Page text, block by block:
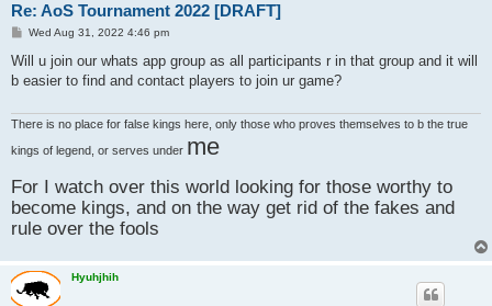
Re: AoS Tournament 2022 [DRAFT]
P
s
Wed Aug 31, 2022 4:46 pm
Will u join our whats app group as all participants r in that group and it will
b easier to find and contact players to join ur game?
There is no place for false kings here, only those who proves themselves to b the true
kings of legend, or serves under me
For I watch over this world looking for those worthy to
become kings, and on the way get rid of the fakes and
rule over the fools
Hyuhjhih